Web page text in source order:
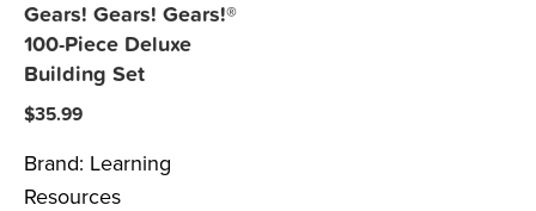
Gears! Gears! Gears!®
100-Piece Deluxe
Building Set
$35.99
Brand: Learning
Resources